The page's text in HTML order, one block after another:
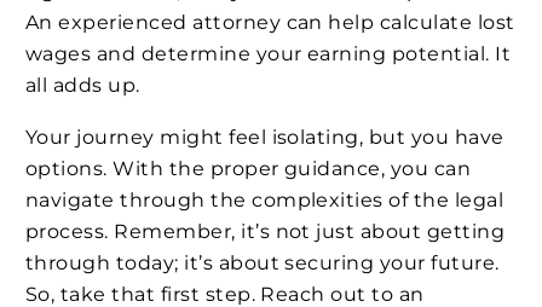
An experienced attorney can help calculate lost
wages and determine your earning potential. It
all adds up.
Your journey might feel isolating, but you have
options. With the proper guidance, you can
navigate through the complexities of the legal
process. Remember, it’s not just about getting
through today; it’s about securing your future.
So, take that first step. Reach out to an